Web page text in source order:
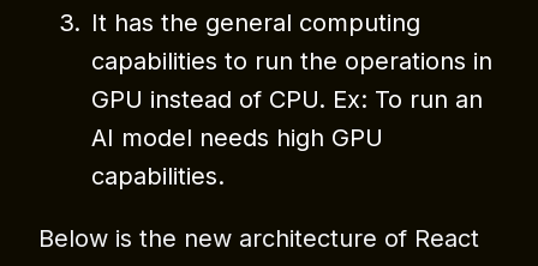
It has the general computing
capabilities to run the operations in
GPU instead of CPU. Ex: To run an
AI model needs high GPU
capabilities.
Below is the new architecture of React